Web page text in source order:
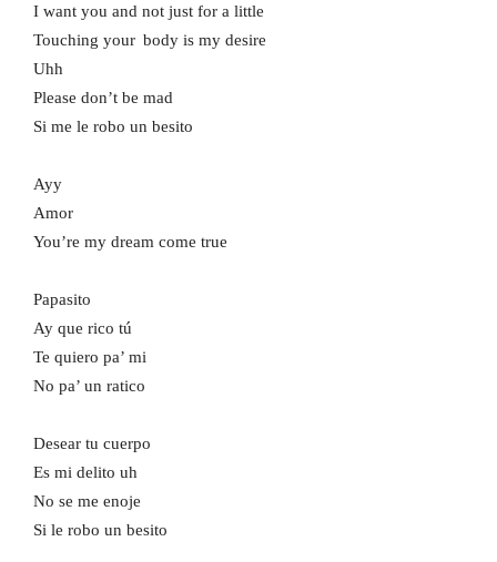
I want you and not just for a little
Touching your body is my desire
Uhh
Please don’t be mad
Si me le robo un besito
Ayy
Amor
You’re my dream come true
Papasito
Ay que rico tú
Te quiero pa’ mi
No pa’ un ratico
Desear tu cuerpo
Es mi delito uh
No se me enoje
Si le robo un besito